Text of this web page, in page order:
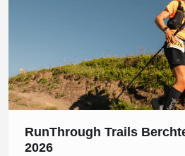
RunThrough Trails
2026